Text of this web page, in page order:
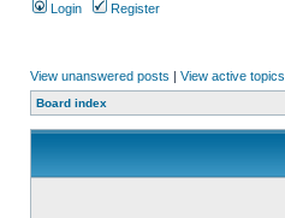
Login Register
View unanswered posts | View active topics
Board index